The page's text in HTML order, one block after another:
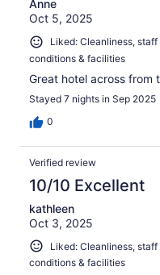
Anne
Oct 5, 2025
Liked: Cleanliness,
conditions & facilities
Great hotel across from
Stayed 7 nights in Sep 2025
0
Verified review
10/10 Excellent
kathleen
Oct 3, 2025
Liked: Cleanliness,
conditions & facilities